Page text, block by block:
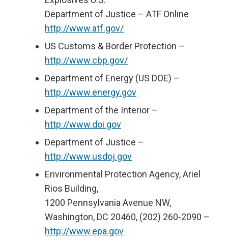
Department of Justice – ATF Online
http://www.atf.gov/
US Customs & Border Protection –
http://www.cbp.gov/
Department of Energy (US DOE) –
http://www.energy.gov
Department of the Interior –
http://www.doi.gov
Department of Justice –
http://www.usdoj.gov
Environmental Protection Agency, Ariel
Rios Building,
1200 Pennsylvania Avenue NW,
Washington, DC 20460, (202) 260-2090 –
http://www.epa.gov